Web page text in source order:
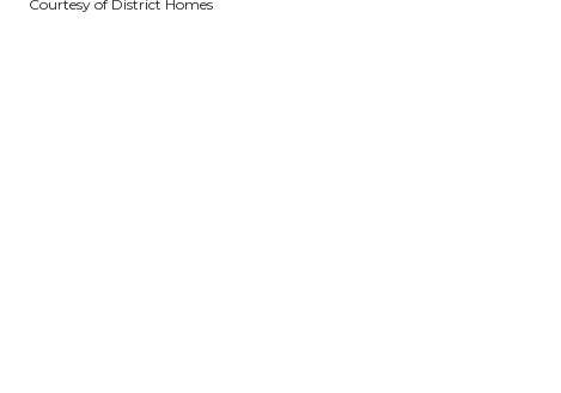
Courtesy of District Homes